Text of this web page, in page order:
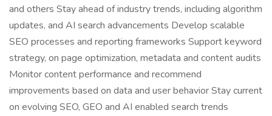
and others Stay ahead of industry trends, including algorithm
updates, and AI search advancements Develop scalable
SEO processes and reporting frameworks Support keyword
strategy, on page optimization, metadata and content audits
Monitor content performance and recommend
improvements based on data and user behavior Stay current
on evolving SEO, GEO and AI enabled search trends